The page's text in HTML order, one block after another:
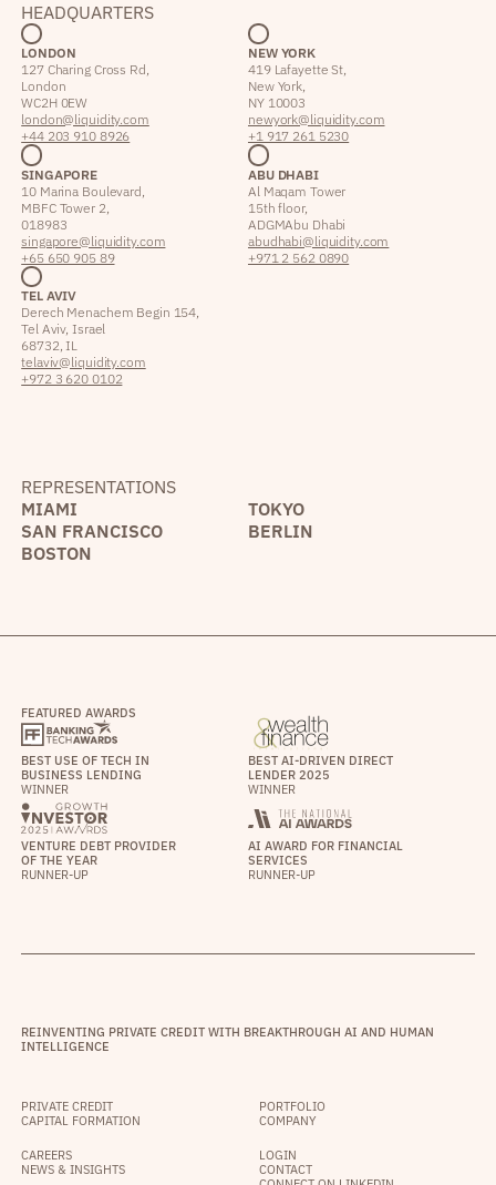
HEADQUARTERS
LONDON
127 Charing Cross Rd,
London
WC2H 0EW
london@liquidity.com
+44 203 910 8926
NEW YORK
419 Lafayette St,
New York,
NY 10003
newyork@liquidity.com
+1 917 261 5230
SINGAPORE
10 Marina Boulevard,
MBFC Tower 2,
018983
singapore@liquidity.com
+65 650 905 89
ABU DHABI
Al Maqam Tower
15th floor,
ADGM Abu Dhabi
abudhabi@liquidity.com
+971 2 562 0890
TEL AVIV
Derech Menachem Begin 154,
Tel Aviv, Israel
68732, IL
telaviv@liquidity.com
+972 3 620 0102
REPRESENTATIONS
MIAMI
TOKYO
SAN FRANCISCO
BERLIN
BOSTON
FEATURED AWARDS
BEST USE OF TECH IN
BUSINESS LENDING
WINNER
BEST AI-DRIVEN DIRECT
LENDER 2025
WINNER
VENTURE DEBT PROVIDER
OF THE YEAR
RUNNER-UP
AI AWARD FOR FINANCIAL
SERVICES
RUNNER-UP
REINVENTING PRIVATE CREDIT WITH BREAKTHROUGH AI AND HUMAN
INTELLIGENCE
PRIVATE CREDIT
CAPITAL FORMATION
PORTFOLIO
COMPANY
CAREERS
NEWS & INSIGHTS
LOGIN
CONTACT